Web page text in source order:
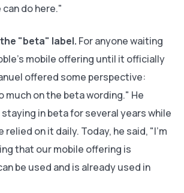
do here."
"beta" label. For anyone waiting
mobile offering until it officially
offered some perspective:
much on the beta wording." He
in beta for several years while
relied on it daily. Today, he said, "I'm
that our mobile offering is
be used and is already used in